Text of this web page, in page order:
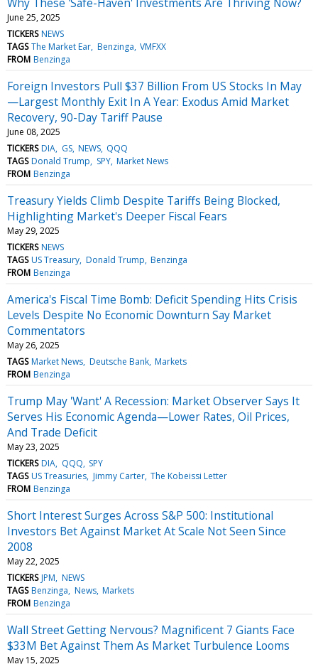
June 25, 2025
TICKERS NEWS
TAGS The Market Ear Benzinga VMFXX
FROM Benzinga
Foreign Investors Pull $37 Billion From US Stocks In May
—Largest Monthly Exit In A Year: Exodus Amid Market
Recovery, 90-Day Tariff Pause
June 08, 2025
TICKERS DIA GS NEWS QQQ
TAGS Donald Trump SPY Market News
FROM Benzinga
Treasury Yields Climb Despite Tariffs Being Blocked,
Highlighting Market's Deeper Fiscal Fears
May 29, 2025
TICKERS NEWS
TAGS US Treasury Donald Trump Benzinga
FROM Benzinga
America's Fiscal Time Bomb: Deficit Spending Hits Crisis
Levels Despite No Economic Downturn Say Market
Commentators
May 26, 2025
TAGS Market News Deutsche Bank Markets
FROM Benzinga
Trump May 'Want' A Recession: Market Observer Says It
Serves His Economic Agenda—Lower Rates, Oil Prices,
And Trade Deficit
May 23, 2025
TICKERS DIA QQQ SPY
TAGS US Treasuries Jimmy Carter The Kobeissi Letter
FROM Benzinga
Short Interest Surges Across S&P 500: Institutional
Investors Bet Against Market At Scale Not Seen Since
2008
May 22, 2025
TICKERS JPM NEWS
TAGS Benzinga News Markets
FROM Benzinga
Wall Street Getting Nervous? Magnificent 7 Giants Face
$33M Bet Against Them As Market Turbulence Looms
May 15, 2025